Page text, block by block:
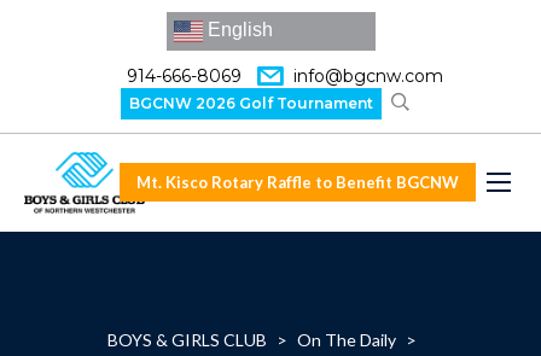
English
914-666-8069 info@bgcnw.com
BGCNW 2026 Golf Tournament
Mt. Kisco Rotary Raffle to Benefit BGCNW
BOYS & GIRLS CLUB > On The Daily >